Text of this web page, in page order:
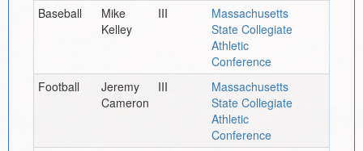
Baseball
Mike
Kelley
III
Massachusetts
State Collegiate
Athletic
Conference
Football
Jeremy
Cameron
III
Massachusetts
State Collegiate
Athletic
Conference